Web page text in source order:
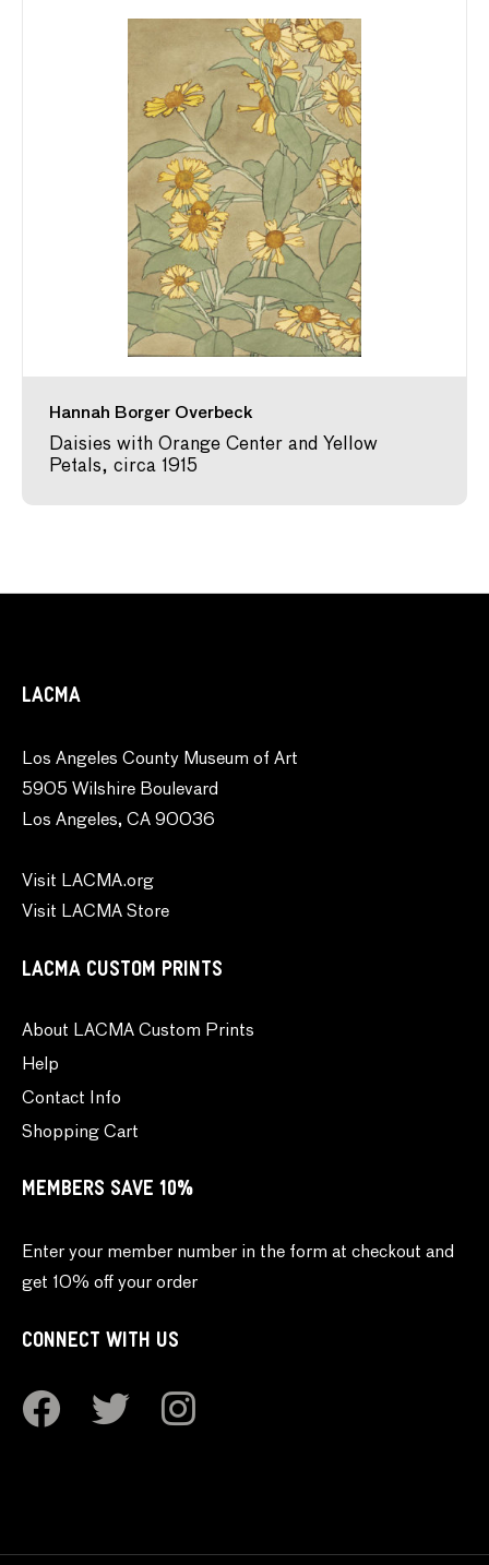
Hannah Borger Overbeck
Daisies with Orange Center and Yellow
Petals, circa 1915
LACMA
Los Angeles County Museum of Art
5905 Wilshire Boulevard
Los Angeles, CA 90036
Visit LACMA.org
Visit LACMA Store
LACMA CUSTOM PRINTS
About LACMA Custom Prints
Help
Contact Info
Shopping Cart
MEMBERS SAVE 10%
Enter your member number in the form at checkout and
get 10% off your order
CONNECT WITH US